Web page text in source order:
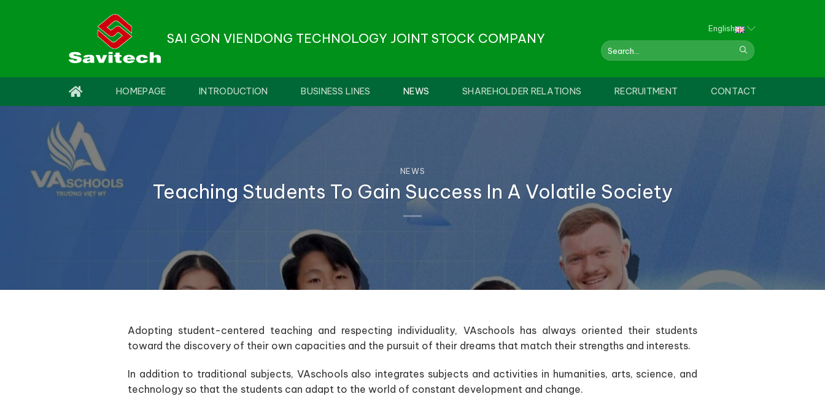
SAI GON VIENDONG TECHNOLOGY JOINT STOCK COMPANY
English
HOMEPAGE INTRODUCTION BUSINESS LINES NEWS SHAREHOLDER RELATIONS RECRUITMENT CONTACT
NEWS
Teaching Students To Gain Success In A Volatile Society
Adopting student-centered teaching and respecting individuality, VAschools has always oriented their students
toward the discovery of their own capacities and the pursuit of their dreams that match their strengths and interests.
In addition to traditional subjects, VAschools also integrates subjects and activities in humanities, arts, science, and
technology so that the students can adapt to the world of constant development and change.